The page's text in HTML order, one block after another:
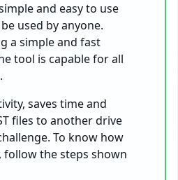
and easy to use
used by anyone.
a simple and fast
tool is capable for all
saves time and
files to another drive
To know how
the steps shown